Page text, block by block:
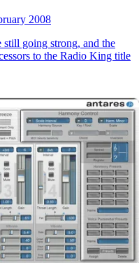
2008
still going strong, and the
to the Radio King title